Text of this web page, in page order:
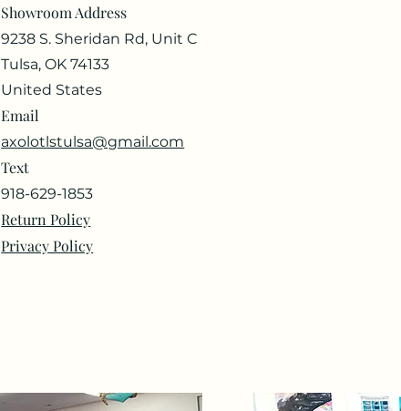
Showroom Address
9238 S. Sheridan Rd, Unit C
Tulsa, OK 74133
United States
Email
axolotlstulsa@gmail.com
Text
918-629-1853
Return Policy
Privacy Policy